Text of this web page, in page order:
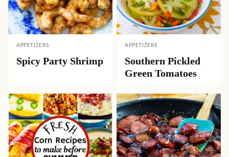
APPETIZERS
Spicy Party Shrimp
APPETIZERS
Southern Pickled
Green Tomatoes